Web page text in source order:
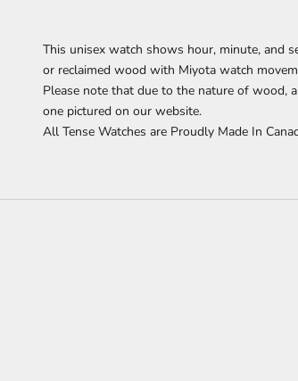
This unisex watch shows hour, minute, and
or reclaimed wood with Miyota watch
Please note that due to the nature of wood,
one pictured on our website.
All Tense Watches are Proudly Made In